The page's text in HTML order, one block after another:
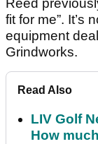
Reed
fit for me”. It’s
equipment
Grindworks.
Read Also
LIV Golf
How